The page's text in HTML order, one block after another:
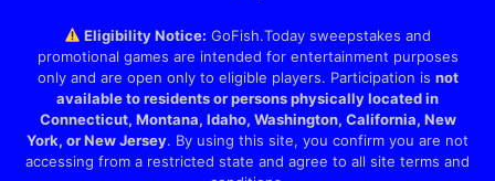
Eligibility Notice: GoFish.Today sweepstakes and
promotional games are intended for entertainment purposes
only and are open only to eligible players. Participation is not
available to residents or persons physically located in
Connecticut, Montana, Idaho, Washington, California, New
York, or New Jersey. By using this site, you confirm you are not
accessing from a restricted state and agree to all site terms and